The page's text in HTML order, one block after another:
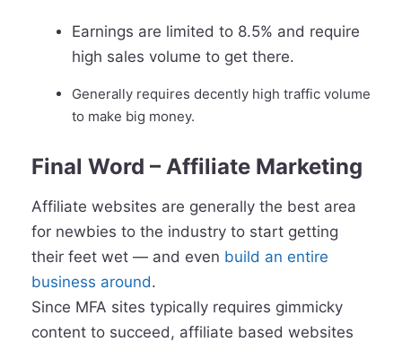
Earnings are limited to 8.5% and require
high sales volume to get there.
Generally requires decently high traffic volume
to make big money.
Final Word – Affiliate Marketing
Affiliate websites are generally the best area
for newbies to the industry to start getting
their feet wet — and even build an entire
business around.
Since MFA sites typically requires gimmicky
content to succeed, affiliate based websites